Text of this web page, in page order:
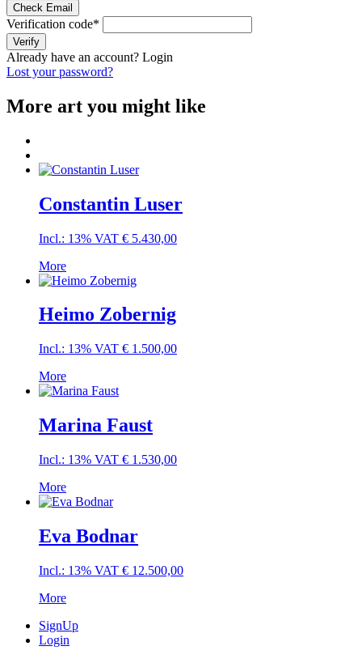
Check Email
Verification code*
Verify
Already have an account? Login
Lost your password?
More art you might like
Constantin Luser
Incl.: 13% VAT € 5.430,00
More
Heimo Zobernig
Incl.: 13% VAT € 1.500,00
More
Marina Faust
Incl.: 13% VAT € 1.530,00
More
Eva Bodnar
Incl.: 13% VAT € 12.500,00
More
SignUp
Login